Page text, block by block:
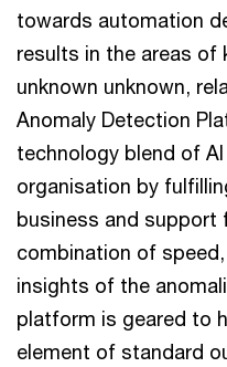
towards automation
results in the areas of
unknown unknown,
Anomaly Detection
technology blend of
organisation by
business and support
combination of
insights of the
platform is geared to
element of standard